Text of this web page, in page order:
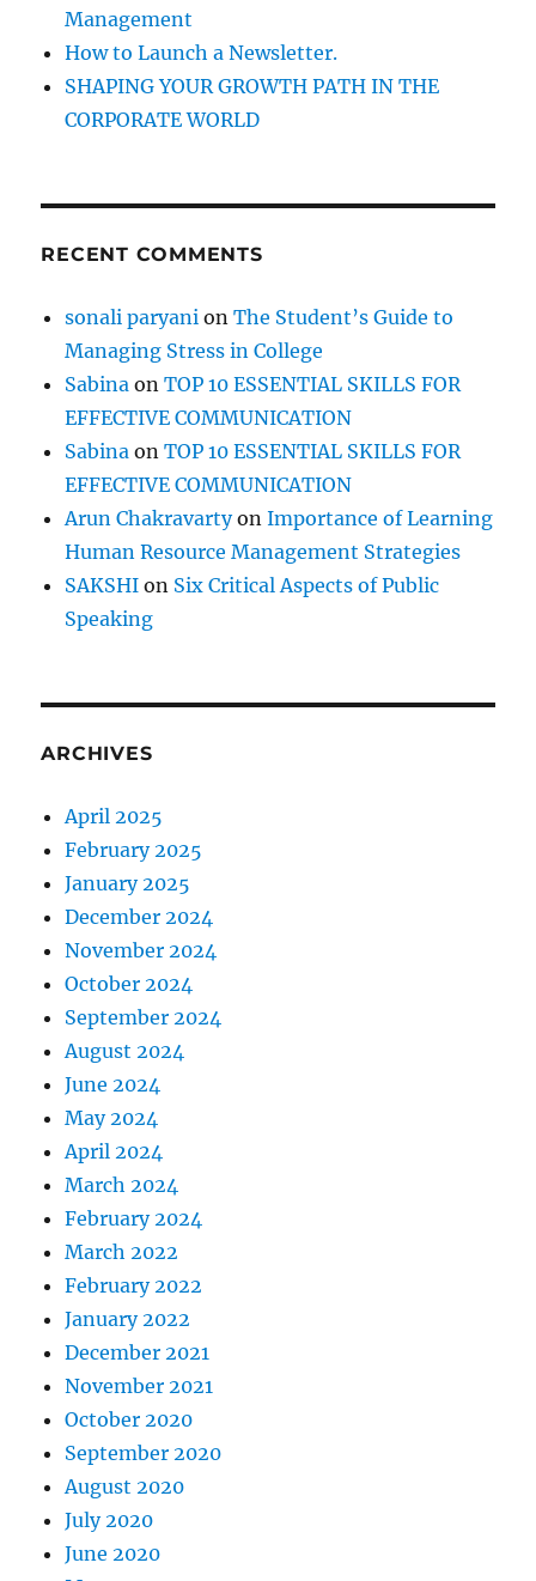
p
u
s
o
c
m
a
s
u
c
e
s
s
u
l
P
e
r
n
Management
How to Launch a Newsletter.
SHAPING YOUR GROWTH PATH IN THE
CORPORATE WORLD
RECENT COMMENTS
sonali paryani onThe Student’s Guide to
Managing Stress in College
Sabina onTOP 10 ESSENTIAL SKILLS FOR
EFFECTIVE COMMUNICATION
Sabina onTOP 10 ESSENTIAL SKILLS FOR
EFFECTIVE COMMUNICATION
Arun ChakravartyonImportance of Learning
Human Resource Management Strategies
SAKSHI on Six Critical Aspects of Public
Speaking
ARCHIVES
April 2025
February 2025
January 2025
December 2024
November 2024
October 2024
September 2024
August 2024
June 2024
May 2024
April 2024
March 2024
February 2024
March 2022
February 2022
January 2022
December 2021
November 2021
October 2020
September 2020
August 2020
July 2020
June 2020